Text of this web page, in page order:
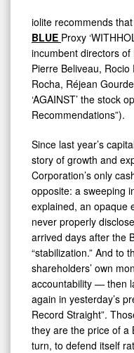
iolite recommends
BLUE Proxy
incumbent directors
Pierre Beliveau,
Rocha, Réjean
‘AGAINST’ the stock
Recommendations”).
Since last year’s
story of growth and
Corporation’s only
opposite: a sweeping
explained, an opaque
never properly
arrived days after the
“stabilization.” And to
shareholders’ own
accountability — then
again in yesterday’s
Record Straight”.
they are the price of a
turn, to defend itself